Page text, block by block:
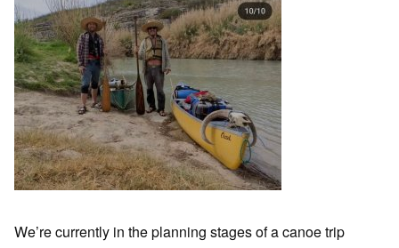
We’re currently in the planning stages of a canoe trip